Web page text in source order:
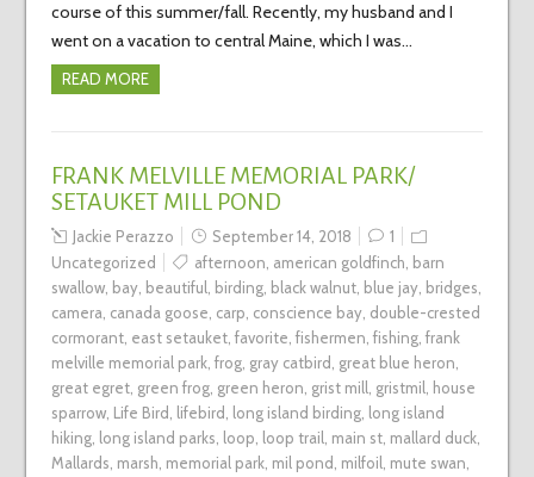
course of this summer/fall. Recently, my husband and I
went on a vacation to central Maine, which I was…
READ MORE
FRANK MELVILLE MEMORIAL PARK/
SETAUKET MILL POND
Jackie Perazzo September 14, 2018
1
Uncategorized
afternoon, american goldfinch, barn
swallow, bay, beautiful, birding, black walnut, blue jay, bridges,
camera, canada goose, carp, conscience bay, double-crested
cormorant, east setauket, favorite, fishermen, fishing, frank
melville memorial park, frog, gray catbird, great blue heron,
great egret, green frog, green heron, grist mill, gristmil, house
sparrow, Life Bird, lifebird, long island birding, long island
hiking, long island parks, loop, loop trail, main st, mallard duck,
Mallards, marsh, memorial park, mil pond, milfoil, mute swan,